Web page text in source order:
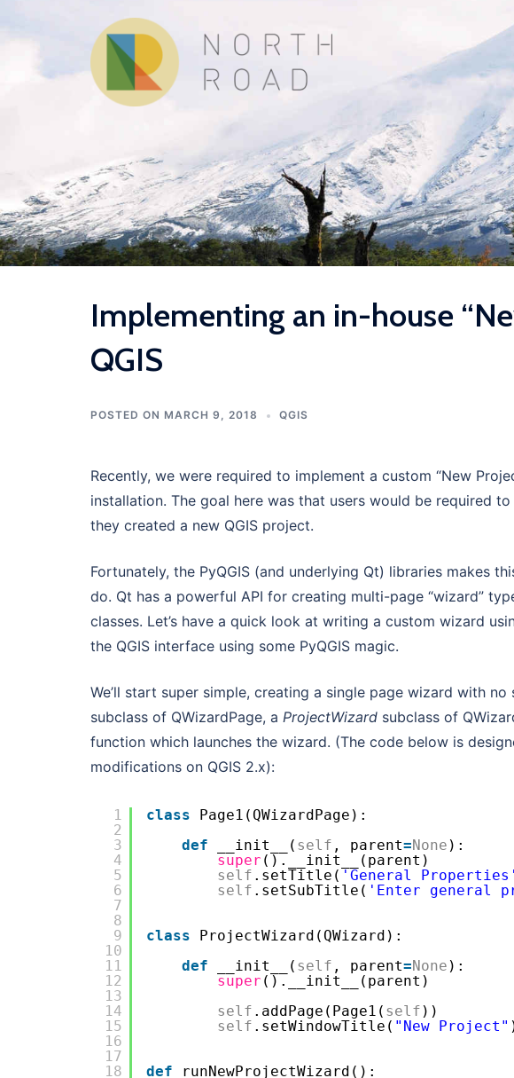
to
Implementing an in-house
QGIS
POSTED ON MARCH 9, 2018 QGIS
Recently, we were required to implement a custom “New
installation. The goal here was that users would be required
they created a new QGIS project.
Fortunately, the PyQGIS (and underlying Qt) libraries makes
do. Qt has a powerful API for creating multi-page “wizard”
classes. Let’s have a quick look at writing a custom wizard
the QGIS interface using some PyQGIS magic.
We’ll start super simple, creating a single page wizard with
subclass of QWizardPage, a ProjectWizard subclass of
function which launches the wizard. (The code below is
modifications on QGIS 2.x):
1
2
3
4
5
6
7
8
9
10
11
12
13
14
15
16
17
18
class
Page1(QWizardPage):
def
__init__( self , parent=None ):
super ().__init__(parent)
self .setTitle( 'General Properties'
self .setSubTitle( 'Enter general
class
ProjectWizard(QWizard):
def
__init__( self , parent=None ):
super ().__init__(parent)
self .addPage(Page1( self ))
self .setWindowTitle( "New Project"
def
runNewProjectWizard():